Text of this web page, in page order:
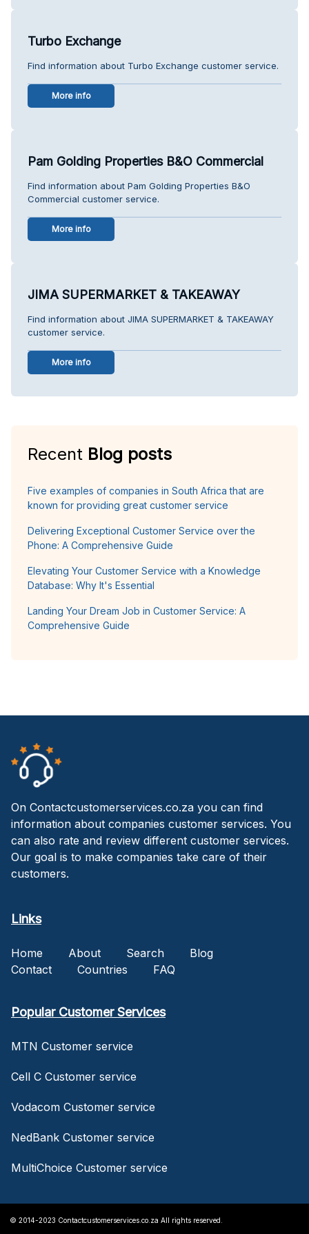
Turbo Exchange
Find information about Turbo Exchange customer service.
More info
Pam Golding Properties B&O Commercial
Find information about Pam Golding Properties B&O
Commercial customer service.
More info
JIMA SUPERMARKET & TAKEAWAY
Find information about JIMA SUPERMARKET & TAKEAWAY
customer service.
More info
Recent Blog posts
Five examples of companies in South Africa that are
known for providing great customer service
Delivering Exceptional Customer Service over the
Phone: A Comprehensive Guide
Elevating Your Customer Service with a Knowledge
Database: Why It's Essential
Landing Your Dream Job in Customer Service: A
Comprehensive Guide
On Contactcustomerservices.co.za you can find
information about companies customer services. You
can also rate and review different customer services.
Our goal is to make companies take care of their
customers.
Links
Home About Search
Blog
Contact
Countries FAQ
Popular Customer Services
MTN Customer service
Cell C Customer service
Vodacom Customer service
NedBank Customer service
MultiChoice Customer service
© 2014-2023 Contactcustomerservices.co.za All rights reserved.